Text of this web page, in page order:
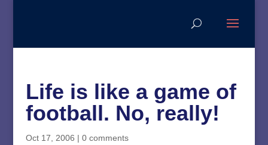
Life is like a game of
football. No, really!
Oct 17, 2006 | 0 comments